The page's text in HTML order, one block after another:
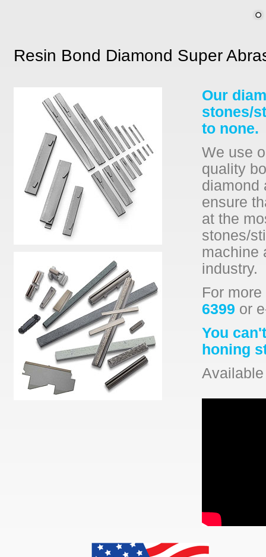
Resin Bond Diamond Super
Our
stones/
to none.
We use
quality
diamond
ensure
at the
stones/
machine
industry.
For
6399 or
You
honing